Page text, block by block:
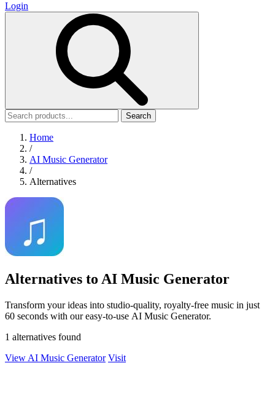
Login
Search
Home
/
AI Music Generator
/
Alternatives
Alternatives to AI Music Generator
Transform your ideas into studio-quality, royalty-free music in just
60 seconds with our easy-to-use AI Music Generator.
1 alternatives found
View AI Music Generator Visit